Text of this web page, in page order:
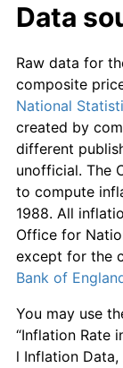
Data
Raw data for
composite
National
created by
different
unofficial. The
to compute
1988. All
Office for
except for the
Bank of
You may use
“Inflation Rate
l Inflation